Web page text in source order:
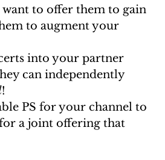
to augment your
into your partner
can independently
!
PS for your channel to
a joint offering that